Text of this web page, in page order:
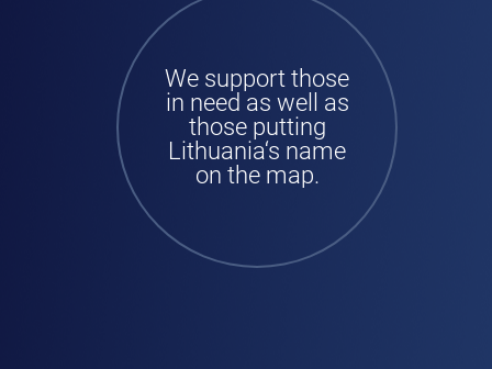
We support those
in need as well as
those putting
Lithuania‘s name
on the map.